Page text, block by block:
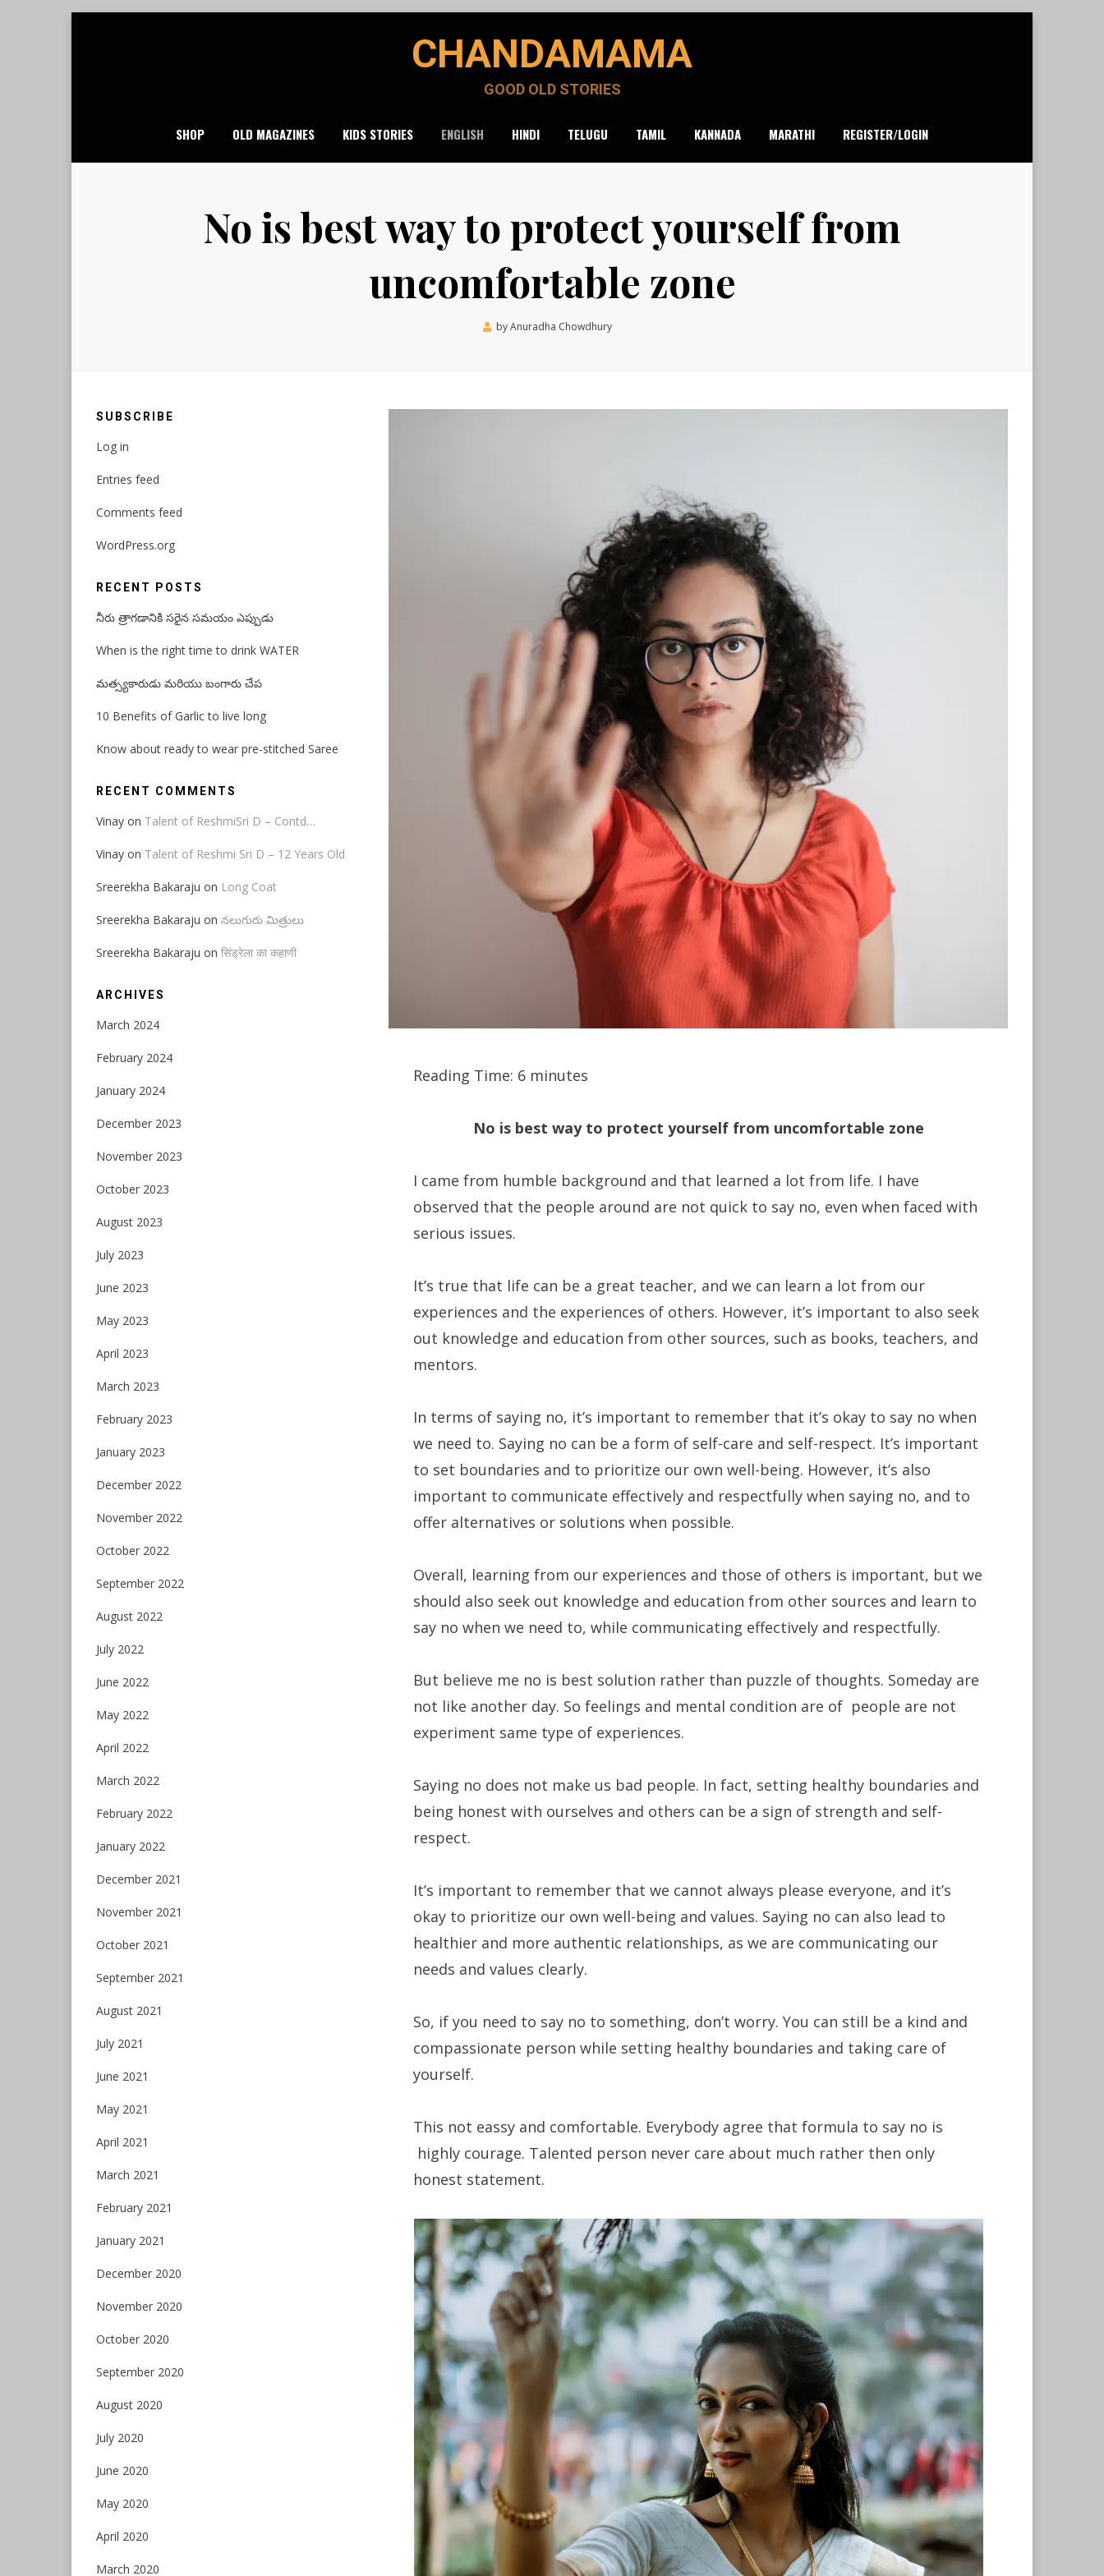
CHANDAMAMA
GOOD OLD STORIES
SHOP OLD MAGAZINES KIDS STORIES ENGLISH HINDI TELUGU TAMIL KANNADA MARATHI REGISTER/LOGIN
No is best way to protect yourself from
uncomfortable zone
byAnuradha Chowdhury
Reading Time: 6 minutes
No is best way to protect yourself from uncomfortable zone
I came from humble background and that learned a lot from life. I have
observed that the people around are not quick to say no, even when faced with
serious issues.
It’s true that life can be a great teacher, and we can learn a lot from our
experiences and the experiences of others. However, it’s important to also seek
out knowledge and education from other sources, such as books, teachers, and
mentors.
In terms of saying no, it’s important to remember that it’s okay to say no when
we need to. Saying no can be a form of self-care and self-respect. It’s important
to set boundaries and to prioritize our own well-being. However, it’s also
important to communicate effectively and respectfully when saying no, and to
offer alternatives or solutions when possible.
Overall, learning from our experiences and those of others is important, but we
should also seek out knowledge and education from other sources and learn to
say no when we need to, while communicating effectively and respectfully.
But believe me no is best solution rather than puzzle of thoughts. Someday are
not like another day. So feelings and mental condition are of people are not
experiment same type of experiences.
Saying no does not make us bad people. In fact, setting healthy boundaries and
being honest with ourselves and others can be a sign of strength and self-
respect.
It’s important to remember that we cannot always please everyone, and it’s
okay to prioritize our own well-being and values. Saying no can also lead to
healthier and more authentic relationships, as we are communicating our
needs and values clearly.
So, if you need to say no to something, don’t worry. You can still be a kind and
compassionate person while setting healthy boundaries and taking care of
yourself.
This not eassy and comfortable. Everybody agree that formula to say no is
highly courage. Talented person never care about much rather then only
honest statement.
SUBSCRIBE
Log in
Entries feed
Comments feed
WordPress.org
RECENT POSTS
నీరు త్రాగడానికి సరైన సమయం ఎప్పుడు
When is the right time to drink WATER
మత్స్యకారుడు మరియు బంగారు చేప
10 Benefits of Garlic to live long
Know about ready to wear pre-stitched Saree
RECENT COMMENTS
Vinay on Talent of ReshmiSri D – Contd…
Vinay on Talent of Reshmi Sri D – 12 Years Old
Sreerekha Bakaraju on Long Coat
Sreerekha Bakaraju on నలుగురు మిత్రులు
Sreerekha Bakaraju on सिंड्रेला का कहाणी
ARCHIVES
March 2024
February 2024
January 2024
December 2023
November 2023
October 2023
August 2023
July 2023
June 2023
May 2023
April 2023
March 2023
February 2023
January 2023
December 2022
November 2022
October 2022
September 2022
August 2022
July 2022
June 2022
May 2022
April 2022
March 2022
February 2022
January 2022
December 2021
November 2021
October 2021
September 2021
August 2021
July 2021
June 2021
May 2021
April 2021
March 2021
February 2021
January 2021
December 2020
November 2020
October 2020
September 2020
August 2020
July 2020
June 2020
May 2020
April 2020
March 2020